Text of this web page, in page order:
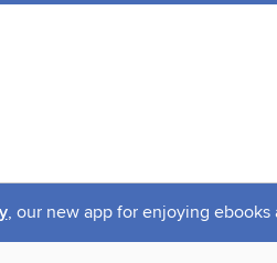
, our new app for enjoying ebooks